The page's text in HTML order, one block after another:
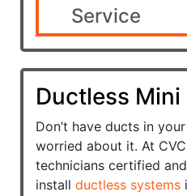
Service
Ductless Mini
Don’t have ducts in
worried about it. At
technicians certified
install ductless systems